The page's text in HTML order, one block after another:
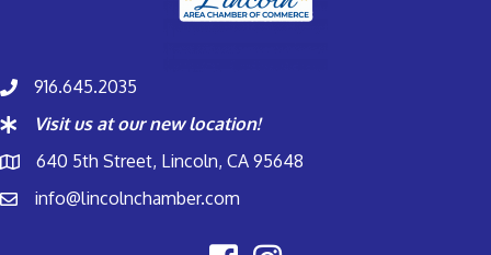
916.645.2035
Visit us at our new location!
640 5th Street, Lincoln, CA 95648
info@lincolnchamber.com